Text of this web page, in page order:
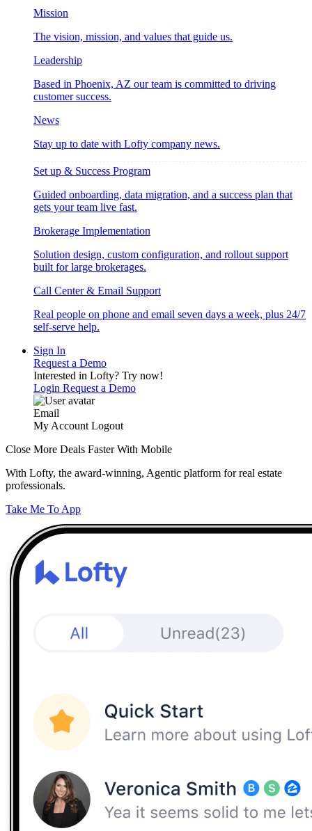
Mission
The vision, mission, and values that guide us.
Leadership
Based in Phoenix, AZ our team is committed to driving
customer success.
News
Stay up to date with Lofty company news.
Set up & Success Program
Guided onboarding, data migration, and a success plan that
gets your team live fast.
Brokerage Implementation
Solution design, custom configuration, and rollout support
built for large brokerages.
Call Center & Email Support
Real people on phone and email seven days a week, plus 24/7
self-serve help.
Sign In
Request a Demo
Interested in Lofty? Try now!
Login Request a Demo
Email
My Account Logout
Close More Deals Faster With Mobile
With Lofty, the award-winning, Agentic platform for real estate
professionals.
Take Me To App